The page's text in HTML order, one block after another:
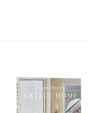
Add to
Wishlist